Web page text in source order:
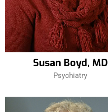
Susan Boyd, MD
Psychiatry